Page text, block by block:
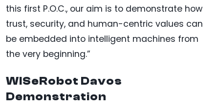
this first P.O.C., our aim is to demonstrate how
trust, security, and human-centric values can
be embedded into intelligent machines from
the very beginning.”
WISeRobot Davos
Demonstration